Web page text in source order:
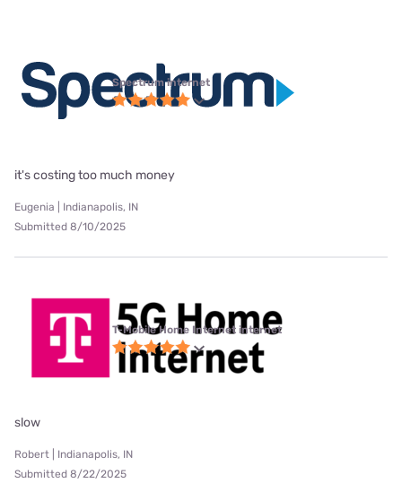
Spectrum internet
it's costing too much money
Eugenia | Indianapolis, IN
Submitted 8/10/2025
T-Mobile Home Internet internet
slow
Robert | Indianapolis, IN
Submitted 8/22/2025